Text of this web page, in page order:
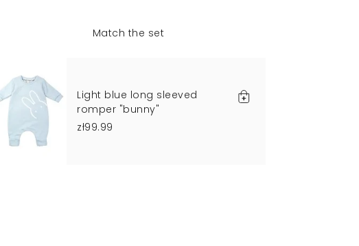
Match the set
Light blue long sleeved
romper "bunny"
zł99.99